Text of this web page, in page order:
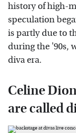
history of high-
speculation
is partly due to
during the '90s,
diva era.
Celine
are called